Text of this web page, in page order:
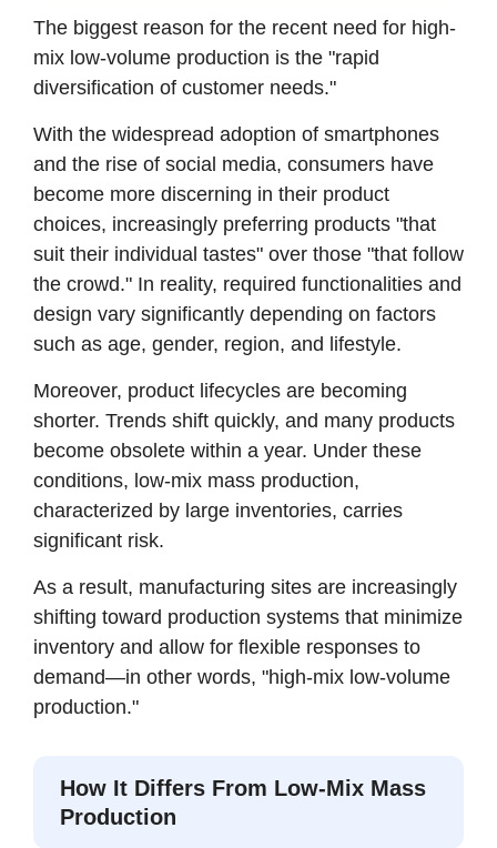
The biggest reason for the recent need for high-
mix low-volume production is the "rapid
diversification of customer needs."
With the widespread adoption of smartphones
and the rise of social media, consumers have
become more discerning in their product
choices, increasingly preferring products "that
suit their individual tastes" over those "that follow
the crowd." In reality, required functionalities and
design vary significantly depending on factors
such as age, gender, region, and lifestyle.
Moreover, product lifecycles are becoming
shorter. Trends shift quickly, and many products
become obsolete within a year. Under these
conditions, low-mix mass production,
characterized by large inventories, carries
significant risk.
As a result, manufacturing sites are increasingly
shifting toward production systems that minimize
inventory and allow for flexible responses to
demand—in other words, "high-mix low-volume
production."
How It Differs From Low-Mix Mass
Production